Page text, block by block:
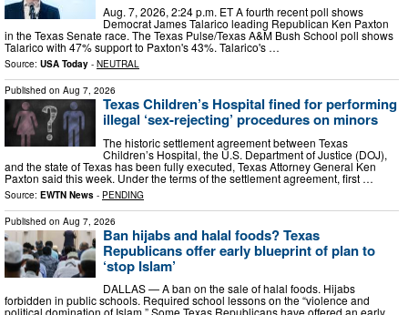
Aug. 7, 2026, 2:24 p.m. ET A fourth recent poll shows
Democrat James Talarico leading Republican Ken Paxton
in the Texas Senate race. The Texas Pulse/Texas A&M Bush School poll shows
Talarico with 47% support to Paxton's 43%. Talarico's …
Source: USA Today - NEUTRAL
Published on Aug 7, 2026
Texas Children’s Hospital fined for performing
illegal ‘sex-rejecting’ procedures on minors
The historic settlement agreement between Texas
Children’s Hospital, the U.S. Department of Justice (DOJ),
and the state of Texas has been fully executed, Texas Attorney General Ken
Paxton said this week. Under the terms of the settlement agreement, first …
Source: EWTN News - PENDING
Published on Aug 7, 2026
Ban hijabs and halal foods? Texas
Republicans offer early blueprint of plan to
‘stop Islam’
DALLAS — A ban on the sale of halal foods. Hijabs
forbidden in public schools. Required school lessons on the “violence and